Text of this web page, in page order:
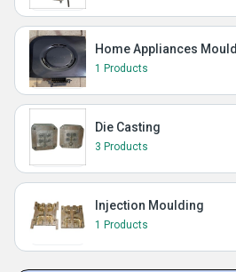
Home Appliances Mould
1 Products
Die Casting
3 Products
Injection Moulding
1 Products